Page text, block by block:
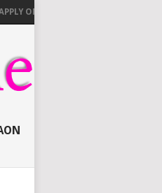
BEFORE AUGUST 10 FOR NEW